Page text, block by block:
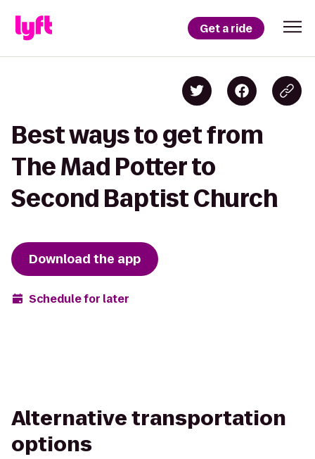
Get a ride
Best ways to get from
The Mad Potter to
Second Baptist Church
Download the app
Schedule for later
Alternative transportation
options